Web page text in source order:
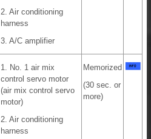
2. Air conditioning
harness
3. A/C amplifier
1. No. 1 air mix
control servo motor
(air mix control servo
motor)
2. Air conditioning
harness
Memorized
(30 sec. or
more)